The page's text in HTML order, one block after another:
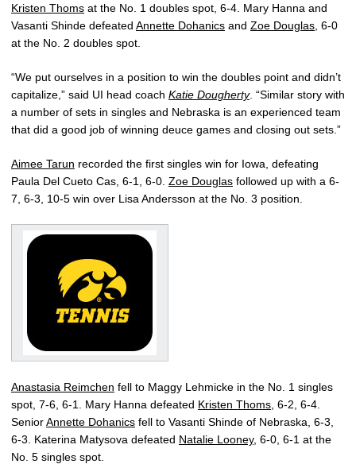
Kristen Thoms at the No. 1 doubles spot, 6-4. Mary Hanna and
Vasanti Shinde defeated Annette Dohanics and Zoe Douglas , 6-0
at the No. 2 doubles spot.
“We put ourselves in a position to win the doubles point and didn’t
capitalize,” said UI head coach Katie Dougherty. “Similar story with
a number of sets in singles and Nebraska is an experienced team
that did a good job of winning deuce games and closing out sets.”
Aimee Tarun recorded the first singles win for Iowa, defeating
Paula Del Cueto Cas, 6-1, 6-0. Zoe Douglas followed up with a 6-
7, 6-3, 10-5 win over Lisa Andersson at the No. 3 position.
Anastasia Reimchen fell to Maggy Lehmicke in the No. 1 singles
spot, 7-6, 6-1. Mary Hanna defeated Kristen Thoms , 6-2, 6-4.
SeniorAnnette Dohanics fell to Vasanti Shinde of Nebraska, 6-3,
6-3. Katerina Matysova defeated Natalie Looney, 6-0, 6-1 at the
No. 5 singles spot.